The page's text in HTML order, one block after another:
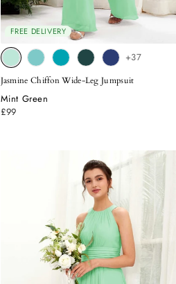
FREE DELIVERY
+37
Jasmine Chiffon Wide-Leg Jumpsuit
Mint Green
£99